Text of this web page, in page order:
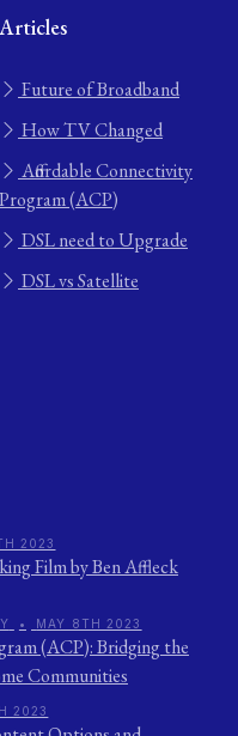
Articles
Future of Broadband
How TV Changed
Affordable Connectivity
Program (ACP)
DSL need to Upgrade
DSL vs Satellite
2023
Film by Ben Affleck
• MAY 8TH 2023
(ACP): Bridging the
Communities
2023